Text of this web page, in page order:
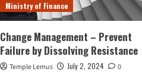
Ministry of Finance
Change Management – Prevent
Failure by Dissolving Resistance
Temple Lemus July 2, 2024 0